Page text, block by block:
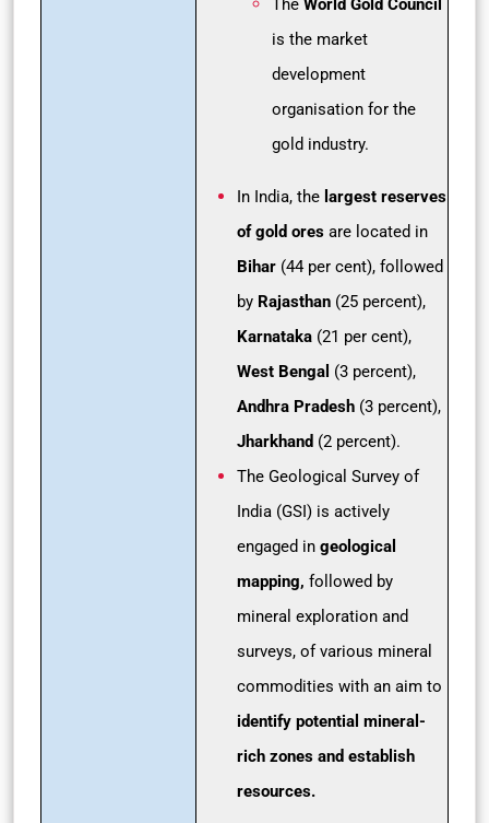
The World Gold Council
is the market
development
organisation for the
gold industry.
In India, the largest reserves
of gold ores are located in
Bihar (44 per cent), followed
by Rajasthan (25 percent),
Karnataka (21 per cent),
West Bengal (3 percent),
Andhra Pradesh (3 percent),
Jharkhand (2 percent).
The Geological Survey of
India (GSI) is actively
engaged in geological
mapping, followed by
mineral exploration and
surveys, of various mineral
commodities with an aim to
identify potential mineral-
rich zones and establish
resources.